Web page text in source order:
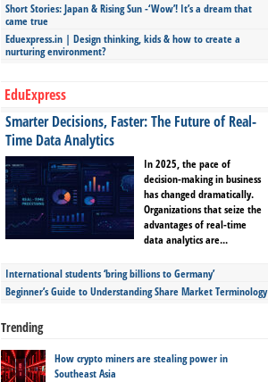
Short Stories: Japan & Rising Sun -‘Wow’! It’s a dream that
came true
Eduexpress.in | Design thinking, kids & how to create a
nurturing environment?
EduExpress
Smarter Decisions, Faster: The Future of Real-
Time Data Analytics
In 2025, the pace of
decision-making in business
has changed dramatically.
Organizations that seize the
advantages of real-time
data analytics are...
International students ‘bring billions to Germany’
Beginner’s Guide to Understanding Share Market Terminology
Trending
How crypto miners are stealing power in
Southeast Asia